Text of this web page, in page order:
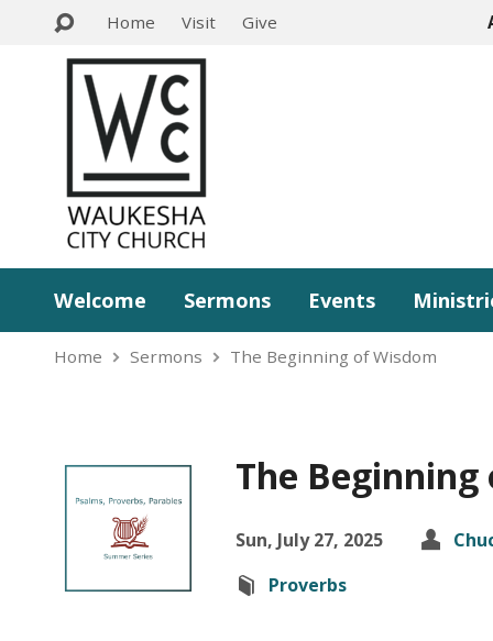
Home Visit Give
Welcome Sermons Events
Home Sermons The Beginning of Wisdom
The
Sun, July 27, 2025
Proverbs